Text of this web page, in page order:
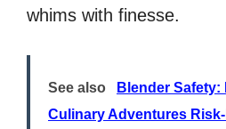
whims with finesse.
See also
Blender
Culinary Adventures